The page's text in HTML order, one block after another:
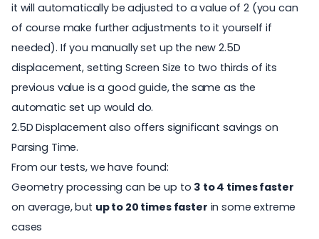
it will automatically be adjusted to a value of 2 (you can
of course make further adjustments to it yourself if
needed). If you manually set up the new 2.5D
displacement, setting Screen Size to two thirds of its
previous value is a good guide, the same as the
automatic set up would do.
2.5D Displacement also offers significant savings on
Parsing Time.
From our tests, we have found:
Geometry processing can be up to 3 to 4 times faster
on average, but up to 20 times faster in some extreme
cases